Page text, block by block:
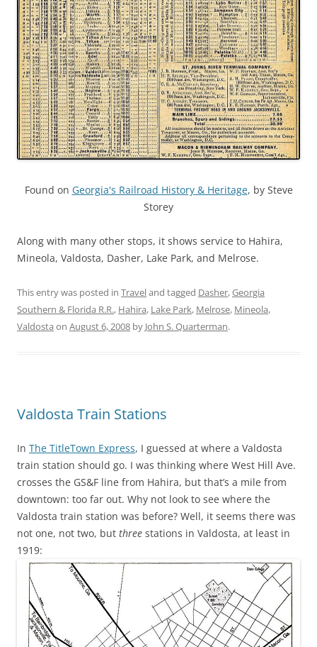
Found on Georgia's Railroad History & Heritage, by Steve
Storey
Along with many other stops, it shows service to Hahira,
Mineola, Valdosta, Dasher, Lake Park, and Melrose.
This entry was posted in Traveland tagged Dasher,Georgia
Southern & Florida R.R., Hahira, Lake Park, Melrose, Mineola,
Valdosta on August 6, 2008 by John S. Quarterman.
Valdosta Train Stations
In The TitleTown Express, I guessed at where a Valdosta
train station should go. I was thinking where West Hill Ave.
crosses the GS&F line from Hahira, but that’s a mile from
downtown: too far out. Why not look to see where the
Valdosta train station was before? Well, it seems there was
not one, not two, but three stations in Valdosta, at least in
1919: